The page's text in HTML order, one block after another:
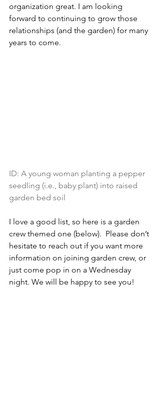
organization great. I am looking
forward to continuing to grow those
relationships (and the garden) for many
years to come.
ID: A young woman planting a pepper
seedling (i.e., baby plant) into raised
garden bed soil
I love a good list, so here is a garden
crew themed one (below).  Please don’t
hesitate to reach out if you want more
information on joining garden crew, or
just come pop in on a Wednesday
night. We will be happy to see you!